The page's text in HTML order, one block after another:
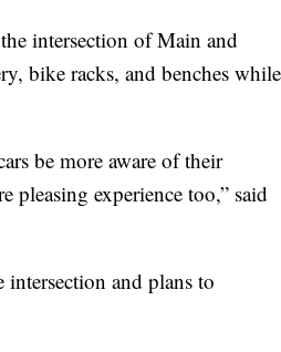
intersection of Main and
bike racks, and benches while
be more aware of their
pleasing experience too,” said
and plans to